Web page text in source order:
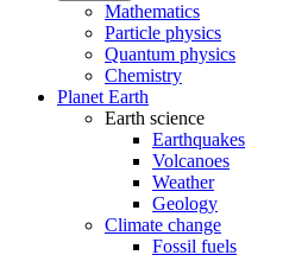
Mathematics
Particle physics
Quantum physics
Chemistry
Planet Earth
Earth science
Earthquakes
Volcanoes
Weather
Geology
Climate change
Fossil fuels